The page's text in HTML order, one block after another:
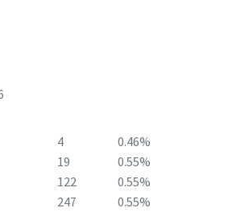
4
0.46%
19
0.55%
122
0.55%
247 0.55%